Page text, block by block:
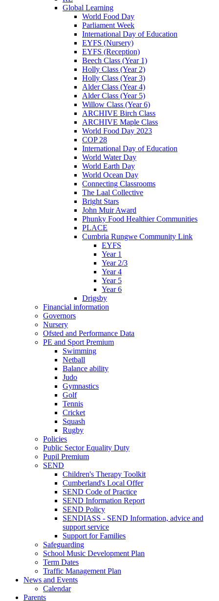
Global Learning
World Food Day
Parliament Week
International Day of Education
EYFS (Nursery)
EYFS (Reception)
Beech Class (Year 1)
Holly Class (Year 2)
Holly Class (Year 3)
Alder Class (Year 4)
Alder Class (Year 5)
Willow Class (Year 6)
ARCHIVE Birch Class
ARCHIVE Maple Class
World Food Day 2023
COP 28
International Day of Education
World Water Day
World Earth Day
World Ocean Day
Connecting Classrooms
The Laal Collective
Bright Stars
John Muir Award
Phunky Food Healthier Communities
PLACE
Cumbria Rungwe Community Link
EYFS
Year 1
Year 2/3
Year 4
Year 5
Year 6
Drigsby
Financial information
Governors
Nursery
Ofsted and Performance Data
PE and Sport Premium
Swimming
Netball
Balance ability
Judo
Gymnastics
Golf
Tennis
Cricket
Squash
Rugby
Policies
Public Sector Equality Duty
Pupil Premium
SEND
Children's Therapy Toolkit
Cumberland's Local Offer
SEND Code of Practice
SEND Information Report
SEND Policy
SENDIASS - SEND Information, advice and
support service
Support for Families
Safeguarding
School Music Development Plan
Term Dates
Traffic Management Plan
News and Events
Calendar
Parents